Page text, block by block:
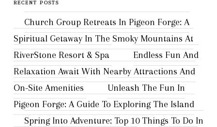
RECENT POSTS
Church Group Retreats In Pigeon Forge: A
Spiritual Getaway In The Smoky Mountains At
RiverStone Resort & Spa
Endless Fun And
Relaxation Await With Nearby Attractions And
On-Site Amenities
Unleash The Fun In
Pigeon Forge: A Guide To Exploring The Island
Spring Into Adventure: Top 10 Things To Do In